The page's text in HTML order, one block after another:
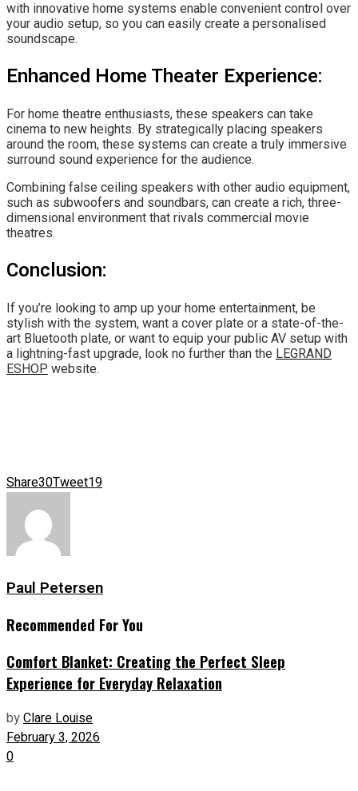
with innovative home systems enable convenient control over
your audio setup, so you can easily create a personalised
soundscape.
Enhanced Home Theater Experience:
For home theatre enthusiasts, these speakers can take
cinema to new heights. By strategically placing speakers
around the room, these systems can create a truly immersive
surround sound experience for the audience.
Combining false ceiling speakers with other audio equipment,
such as subwoofers and soundbars, can create a rich, three-
dimensional environment that rivals commercial movie
theatres.
Conclusion:
If you’re looking to amp up your home entertainment, be
stylish with the system, want a cover plate or a state-of-the-
art Bluetooth plate, or want to equip your public AV setup with
a lightning-fast upgrade, look no further than the LEGRAND
ESHOP website.
Share30Tweet19
Paul Petersen
Recommended For You
Comfort Blanket: Creating the Perfect Sleep
Experience for Everyday Relaxation
byClare Louise
February 3, 2026
0